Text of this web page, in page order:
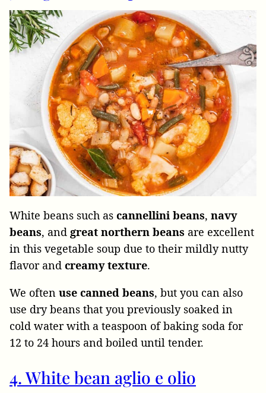
White beans such as cannellini beans, navy
beans, and great northern beans are excellent
in this vegetable soup due to their mildly nutty
flavor and creamy texture.
We often use canned beans, but you can also
use dry beans that you previously soaked in
cold water with a teaspoon of baking soda for
12 to 24 hours and boiled until tender.
4. White bean aglio e olio